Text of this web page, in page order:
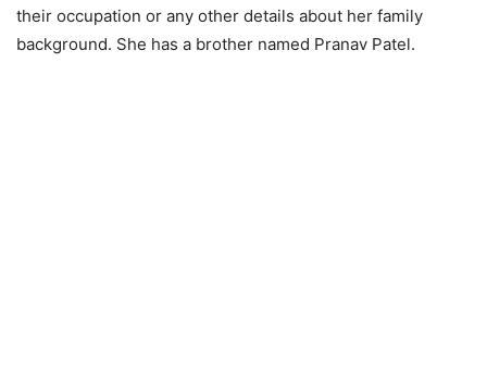
their occupation or any other details about her family
background. She has a brother named Pranav Patel.